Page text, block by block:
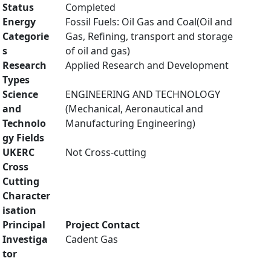
Status
Completed
Energy
Categorie
s
Fossil Fuels: Oil Gas and Coal(Oil and
Gas, Refining, transport and storage
of oil and gas)
Research
Types
Applied Research and Development
Science
and
Technolo
gy Fields
ENGINEERING AND TECHNOLOGY
(Mechanical, Aeronautical and
Manufacturing Engineering)
UKERC
Cross
Cutting
Character
isation
Not Cross-cutting
Principal
Investiga
tor
Project Contact
Cadent Gas